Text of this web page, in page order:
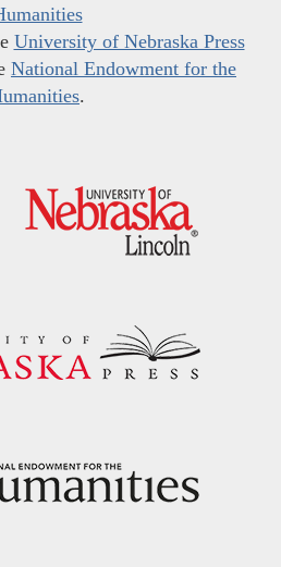
University of Nebraska Press
National Endowment for the
.